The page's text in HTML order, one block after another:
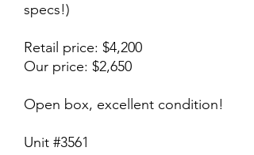
specs!)
Retail price: $4,200
Our price: $2,650
Open box, excellent condition!
Unit #3561